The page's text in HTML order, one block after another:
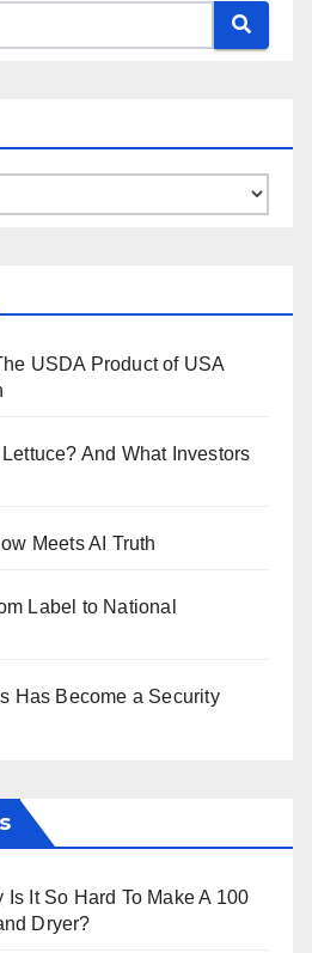
USDA Product of USA
And What Investors
Meets AI Truth
Label to National
Has Become a Security
Is It So Hard To Make A 100
Dryer?